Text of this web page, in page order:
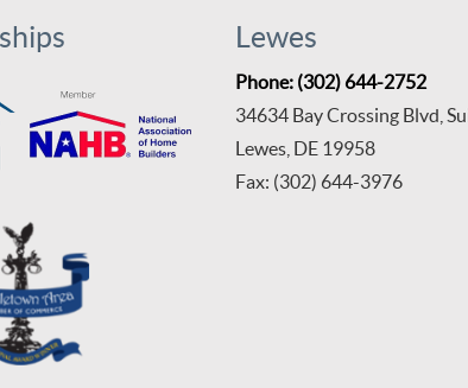
Lewes
Phone: (302) 644-2752
34634 Bay Crossing Blvd,
Lewes, DE 19958
Fax: (302) 644-3976